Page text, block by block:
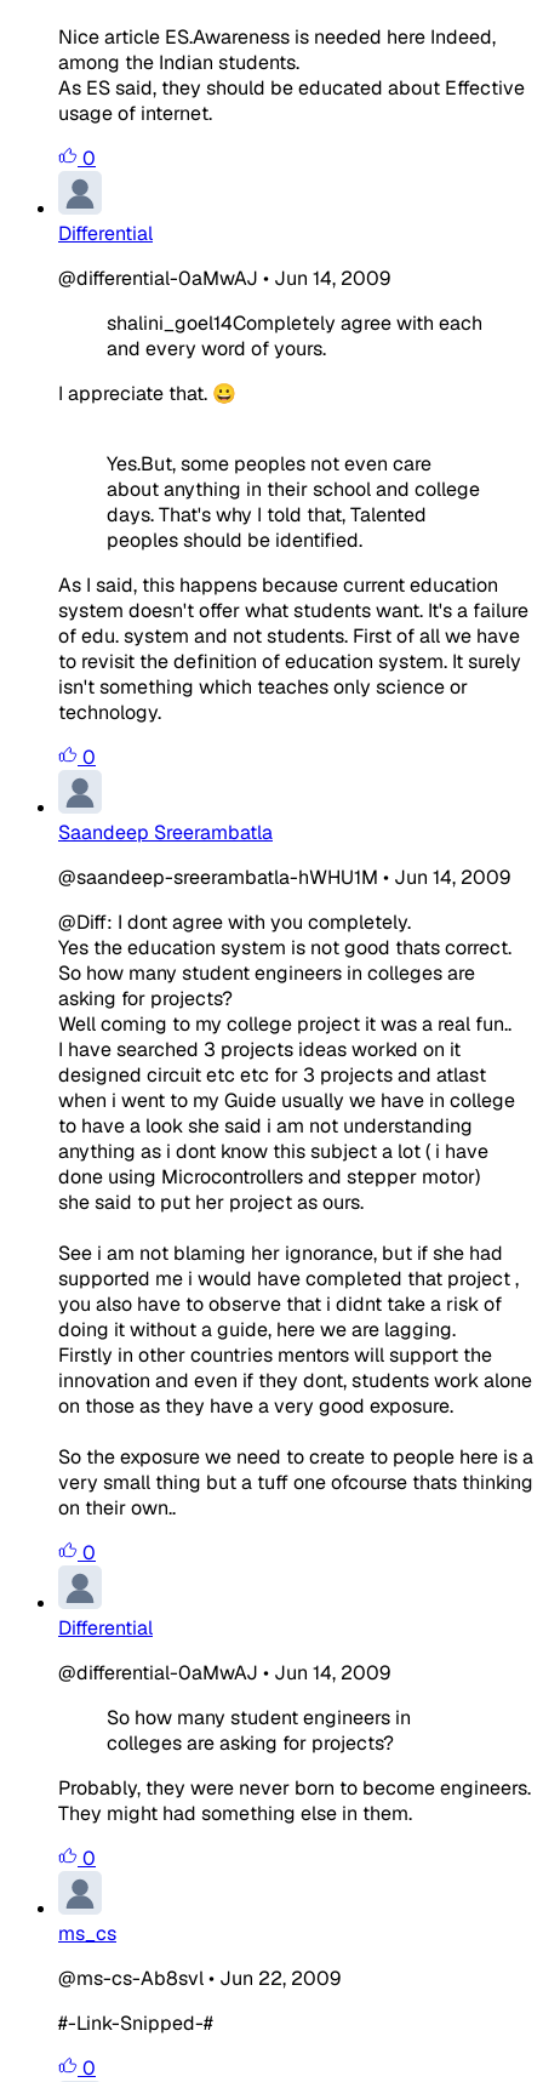
Nice article ES.Awareness is needed here Indeed,
among the Indian students.
As ES said, they should be educated about Effective
usage of internet.
0
Differential
@differential-0aMwAJ • Jun 14, 2009
shalini_goel14Completely agree with each
and every word of yours.
I appreciate that. 😀
Yes.But, some peoples not even care
about anything in their school and college
days. That's why I told that, Talented
peoples should be identified.
As I said, this happens because current education
system doesn't offer what students want. It's a failure
of edu. system and not students. First of all we have
to revisit the definition of education system. It surely
isn't something which teaches only science or
technology.
0
Saandeep Sreerambatla
@saandeep-sreerambatla-hWHU1M • Jun 14, 2009
@Diff: I dont agree with you completely.
Yes the education system is not good thats correct.
So how many student engineers in colleges are
asking for projects?
Well coming to my college project it was a real fun..
I have searched 3 projects ideas worked on it
designed circuit etc etc for 3 projects and atlast
when i went to my Guide usually we have in college
to have a look she said i am not understanding
anything as i dont know this subject a lot ( i have
done using Microcontrollers and stepper motor)
she said to put her project as ours.
See i am not blaming her ignorance, but if she had
supported me i would have completed that project ,
you also have to observe that i didnt take a risk of
doing it without a guide, here we are lagging.
Firstly in other countries mentors will support the
innovation and even if they dont, students work alone
on those as they have a very good exposure.
So the exposure we need to create to people here is a
very small thing but a tuff one ofcourse thats thinking
on their own..
0
Differential
@differential-0aMwAJ • Jun 14, 2009
So how many student engineers in
colleges are asking for projects?
Probably, they were never born to become engineers.
They might had something else in them.
0
ms_cs
@ms-cs-Ab8svl• Jun 22, 2009
#-Link-Snipped-#
0